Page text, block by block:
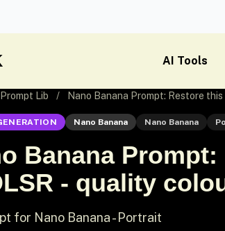
AI Tools
Prompt Lib / Nano Banana Prompt: Restore
Nano Banana Nano Banana
Banana
- quality
for Nano Banana - Portrait